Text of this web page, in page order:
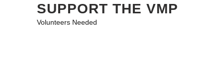
SUPPORT THE VMP
Volunteers Needed